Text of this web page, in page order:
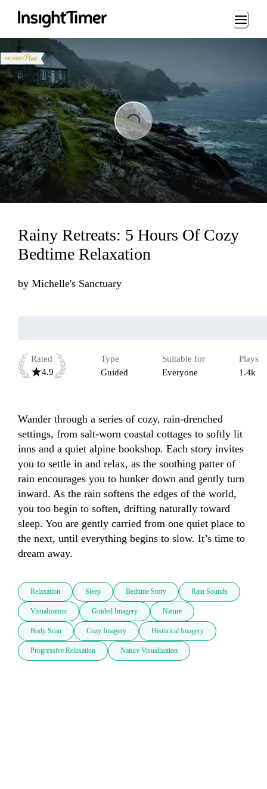
Loading...
Loading...
Rainy Retreats: 5 Hours Of Cozy
Bedtime Relaxation
by Michelle's Sanctuary
Rated
4.9
Type
Guided
Suitable for
Everyone
Plays
1.4k
Wander through a series of cozy, rain-drenched
settings, from salt-worn coastal cottages to softly lit
inns and a quiet alpine bookshop. Each story invites
you to settle in and relax, as the soothing patter of
rain encourages you to hunker down and gently turn
inward. As the rain softens the edges of the world,
you too begin to soften, drifting naturally toward
sleep. You are gently carried from one quiet place to
the next, until everything begins to slow. It’s time to
dream away.
Relaxation Sleep Bedtime Story Rain Sounds
Visualization Guided Imagery Nature
Body Scan Cozy Imagery Historical Imagery
Progressive Relaxation Nature Visualization